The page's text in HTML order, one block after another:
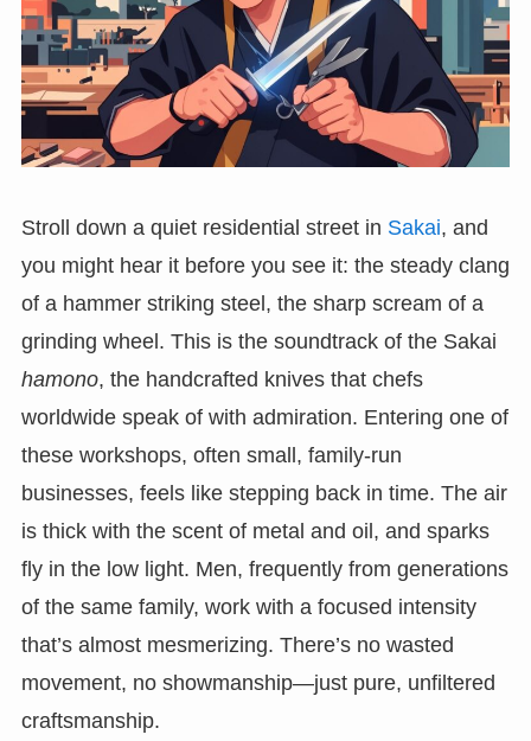
Stroll down a quiet residential street in Sakai, and
you might hear it before you see it: the steady clang
of a hammer striking steel, the sharp scream of a
grinding wheel. This is the soundtrack of the Sakai
hamono, the handcrafted knives that chefs
worldwide speak of with admiration. Entering one of
these workshops, often small, family-run
businesses, feels like stepping back in time. The air
is thick with the scent of metal and oil, and sparks
fly in the low light. Men, frequently from generations
of the same family, work with a focused intensity
that’s almost mesmerizing. There’s no wasted
movement, no showmanship—just pure, unfiltered
craftsmanship.